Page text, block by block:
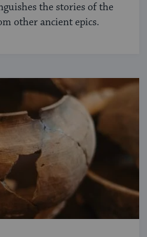
the stories of the
other ancient epics.